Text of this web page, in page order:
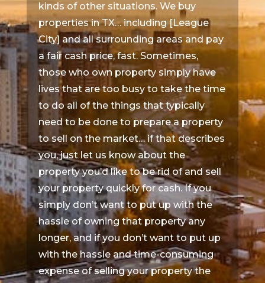
kinds of other situations. We buy
properties in TX… including [League
City] and all surrounding areas and pay
a fair cash price, fast. Sometimes,
those who own property simply have
lives that are too busy to take the time
to do all of the things that typically
need to be done to prepare a property
to sell on the market… if that describes
you, just let us know about the
property you’d like to be rid of and sell
your property quickly for cash. If you
simply don’t want to put up with the
hassle of owning that property any
longer, and if you don’t want to put up
with the hassle and time-consuming
expense of selling your property the